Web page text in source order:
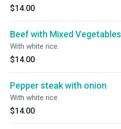
$14.00
Beef with Mixed Vegetables
With white rice.
$14.00
Pepper steak with onion
With white rice.
$14.00